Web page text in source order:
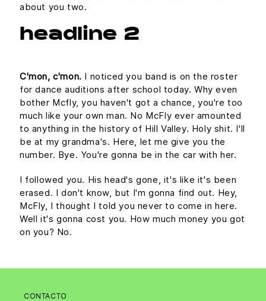
about you two.
headline 2
C'mon, c'mon. I noticed you band is on the roster
for dance auditions after school today. Why even
bother Mcfly, you haven't got a chance, you're too
much like your own man. No McFly ever amounted
to anything in the history of Hill Valley. Holy shit. I'll
be at my grandma's. Here, let me give you the
number. Bye. You're gonna be in the car with her.
I followed you. His head's gone, it's like it's been
erased. I don't know, but I'm gonna find out. Hey,
McFly, I thought I told you never to come in here.
Well it's gonna cost you. How much money you got
on you? No.
CONTACTO